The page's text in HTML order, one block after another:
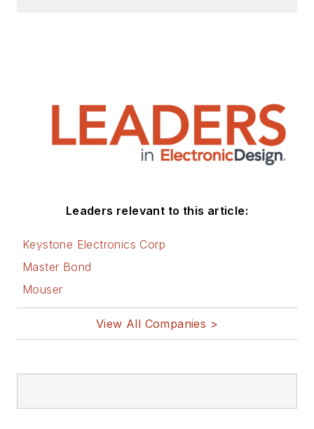
Leaders relevant to this article:
Keystone Electronics Corp
Master Bond
Mouser
View All Companies >